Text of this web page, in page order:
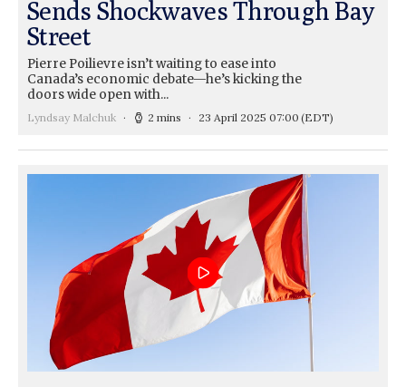
Sends Shockwaves Through Bay
Street
Pierre Poilievre isn’t waiting to ease into
Canada’s economic debate—he’s kicking the
doors wide open with...
Lyndsay Malchuk 2 mins 23 April 2025 07:00 (EDT)